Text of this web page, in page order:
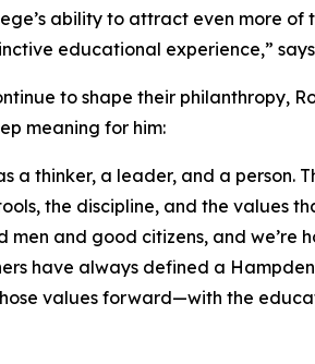
ability to attract even more
educational experience,”
to shape their philanthropy,
meaning for him:
thinker, a leader, and a person.
the discipline, and the values
men and good citizens, and
have always defined a
values forward—with the